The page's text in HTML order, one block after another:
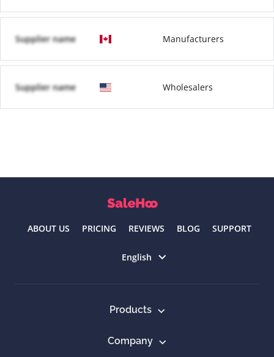
Supplier name Manufacturers
Supplier name Wholesalers
ABOUT US PRICING REVIEWS BLOG SUPPORT
English
Products
Company